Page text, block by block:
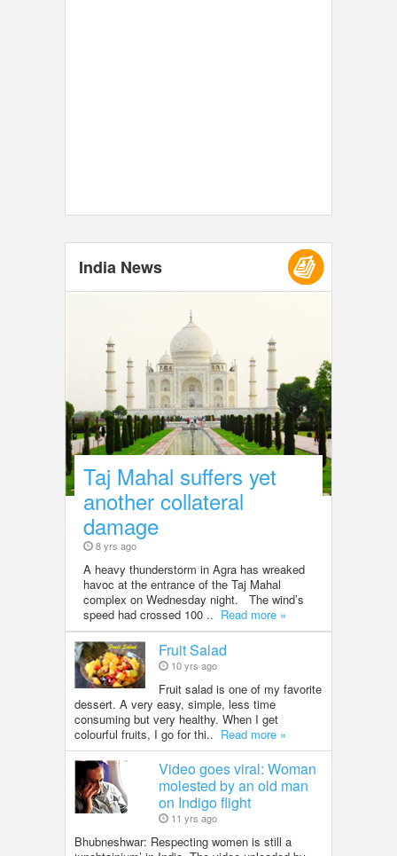
India News
Taj Mahal suffers yet
another collateral
damage
8 yrs ago
A heavy thunderstorm in Agra has wreaked
havoc at the entrance of the Taj Mahal
complex on Wednesday night. The wind’s
speed had crossed 100 .. Read more »
Fruit Salad
10 yrs ago
Fruit salad is one of my favorite
dessert. A very easy, simple, less time
consuming but very healthy. When I get
colourful fruits, I go for thi.. Read more »
Video goes viral: Woman
molested by an old man
on Indigo flight
11 yrs ago
Bhubneshwar: Respecting women is still a